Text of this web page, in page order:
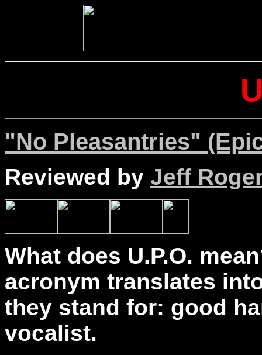
"No Pleasantries"
Reviewed by Jeff
What does U.P.O.
acronym translates
they stand for: good
vocalist.